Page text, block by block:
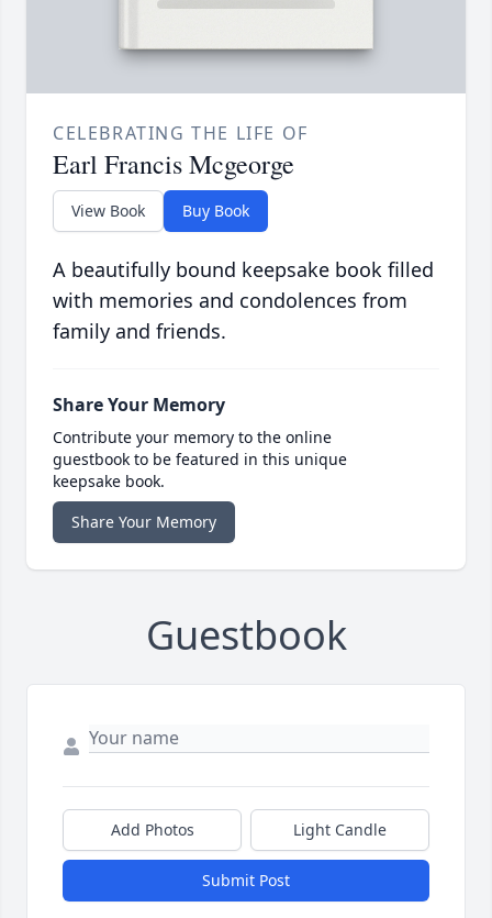
CELEBRATING THE LIFE OF
Earl Francis Mcgeorge
View Book Buy Book
A beautifully bound keepsake book filled
with memories and condolences from
family and friends.
Share Your Memory
Contribute your memory to the online
guestbook to be featured in this unique
keepsake book.
Share Your Memory
Guestbook
Add Photos Light Candle
Submit Post